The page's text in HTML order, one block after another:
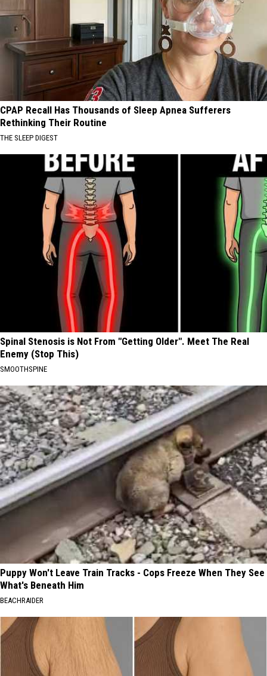
CPAP Recall Has Thousands of Sleep Apnea Sufferers
Rethinking Their Routine
THE SLEEP DIGEST
Spinal Stenosis is Not From "Getting Older". Meet The Real
Enemy (Stop This)
SMOOTHSPINE
Puppy Won't Leave Train Tracks - Cops Freeze When They See
What's Beneath Him
BEACHRAIDER